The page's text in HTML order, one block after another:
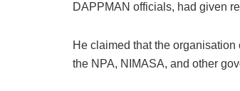
DAPPMAN officials, had given
He claimed that the
the NPA, NIMASA, and other